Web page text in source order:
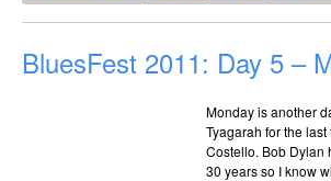
BluesFest 2011: Day 5 –
Monday is another
Tyagarah for the
Costello. Bob Dylan
30 years so I know